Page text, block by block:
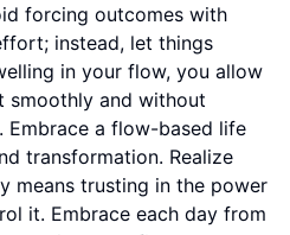
forcing outcomes with
instead, let things
in your flow, you allow
smoothly and without
Embrace a flow-based life
transformation. Realize
means trusting in the power
it. Embrace each day from